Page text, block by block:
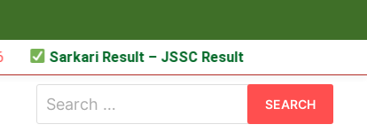
Sarkari Result – JSSC Result
for: